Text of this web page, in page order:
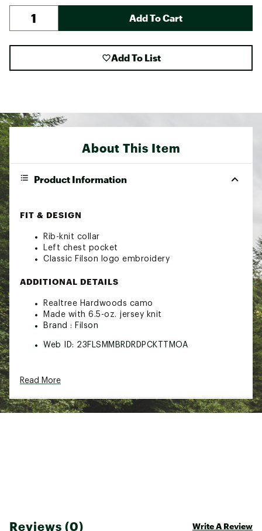
Add To Cart
Add To List
About This Item
Product Information
FIT & DESIGN
Rib-knit collar
Left chest pocket
Classic Filson logo embroidery
ADDITIONAL DETAILS
Realtree Hardwoods camo
Made with 6.5-oz. jersey knit
Brand : Filson
Web ID: 23FLSMMBRDRDPCKTTMOA
Read More
Reviews (0) Write A Review